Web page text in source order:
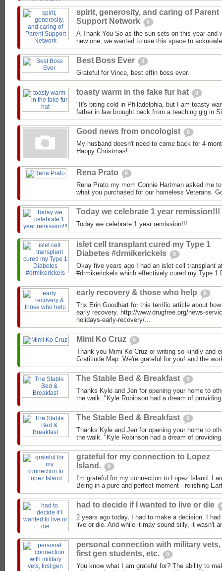
spirit, generosity, and caring of Parent
Support Network
0
A Thank You So as the sun sets on this year and
new one, we wanted to use this space to
Best Boss Ever 0
Grateful for Vince, best effin boss ever.
toasty warm in the fake fur hat 0
"It's biting cold in Philadelphia, but I am toasty
father in law brought back from a teaching gig in
Good news from oncologist 0
My husband doesn't need to come back for 4
Happy Christmas!
Rena Prato 0
Rena Prato my mom Connie Hartman asked me
what you purchased for our homeless Veterans.
Today we celebrate 1 year remission!!!
Today we celebrate 1 year remission!!!
islet cell transplant cured my Type 1
Diabetes #drmikerickels
0
Okay five years ago I had an islet cell transplant
#drmikerickels which effectively cured my Type 1
early recovery & those who help 0
Thx Erin Goodhart for this terrific article about
early recovery. http://www.drugfree.org/news-
holidays-early-recovery/...
Mimi Ko Cruz 0
Thank you Mimi Ko Cruz or writing so kindly and
Gratitiude Map. We're grateful for you! and the
The Stable Bed & Breakfast 0
Thanks Kyle and Jen for opening your home to
the walk. "Kyle Robinson had a dream of
The Stable Bed & Breakfast 0
Thanks Kyle and Jen for opening your home to
the walk. "Kyle Robinson had a dream of
grateful for my connection to Lopez
Island.
0
I'm grateful for my connection to Lopez Island. I
Being in a pure and perfect moment-- relishing
had to decide if I wanted to live or die
2 years ago today, I had to make a decision. I
live or die. And while it may sound silly, it wasn't
personal connection with military vets,
first gen students, etc.
0
You know what I am grateful for? The ability to